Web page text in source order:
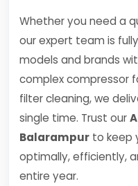
Whether you need a
our expert team is
models and brands
complex compressor
filter cleaning, we
single time. Trust our
Balarampur to keep
optimally, efficiently,
entire year.